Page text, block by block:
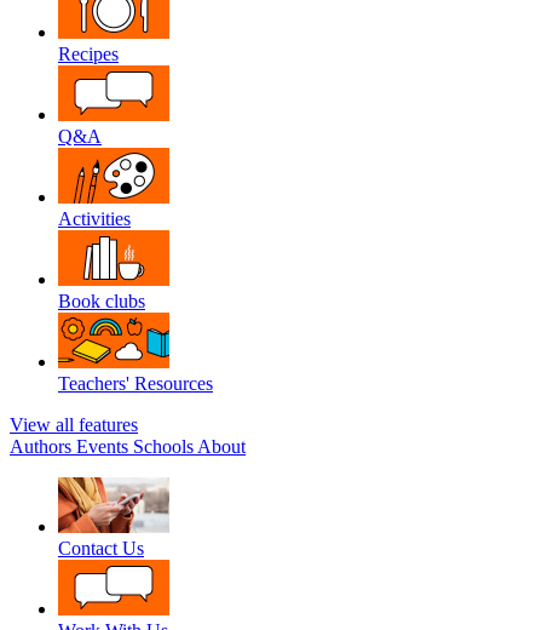
Recipes
Q&A
Activities
Book clubs
Teachers' Resources
View all features
Authors Events Schools About
Contact Us